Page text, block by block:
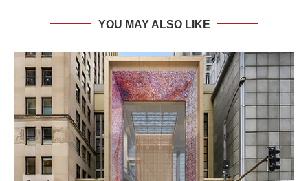
YOU MAY ALSO LIKE